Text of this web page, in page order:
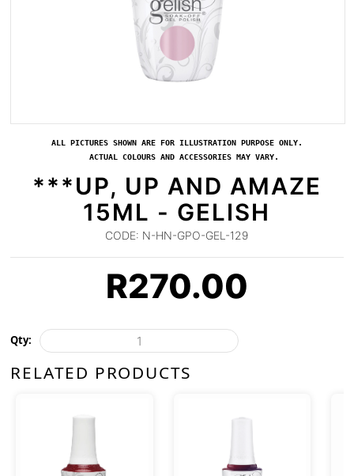
ALL PICTURES SHOWN ARE FOR ILLUSTRATION PURPOSE ONLY.
ACTUAL COLOURS AND ACCESSORIES MAY VARY.
***UP, UP AND AMAZE
15ML - GELISH
CODE: N-HN-GPO-GEL-129
R270.00
Qty:
RELATED PRODUCTS